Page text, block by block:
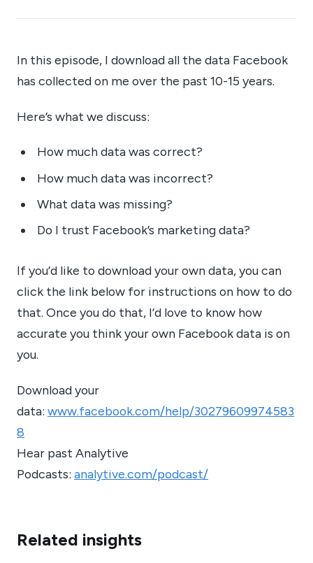
In this episode, I download all the data Facebook
has collected on me over the past 10-15 years.
Here’s what we discuss:
How much data was correct?
How much data was incorrect?
What data was missing?
Do I trust Facebook’s marketing data?
If you’d like to download your own data, you can
click the link below for instructions on how to do
that. Once you do that, I’d love to know how
accurate you think your own Facebook data is on
you.
Download your
data: www.facebook.com/help/30279609974583
8
Hear past Analytive
Podcasts: analytive.com/podcast/
Related insights